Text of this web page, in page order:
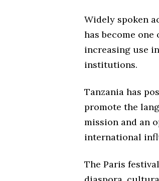
Widely spoken
has become
increasing use
institutions.
Tanzania has
promote the
mission and an
international
The Paris